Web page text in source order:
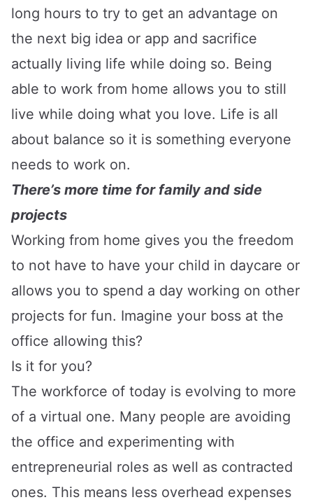
long hours to try to get an advantage on
the next big idea or app and sacrifice
actually living life while doing so. Being
able to work from home allows you to still
live while doing what you love. Life is all
about balance so it is something everyone
needs to work on.
There’s more time for family and side
projects
Working from home gives you the freedom
to not have to have your child in daycare or
allows you to spend a day working on other
projects for fun. Imagine your boss at the
office allowing this?
Is it for you?
The workforce of today is evolving to more
of a virtual one. Many people are avoiding
the office and experimenting with
entrepreneurial roles as well as contracted
ones. This means less overhead expenses